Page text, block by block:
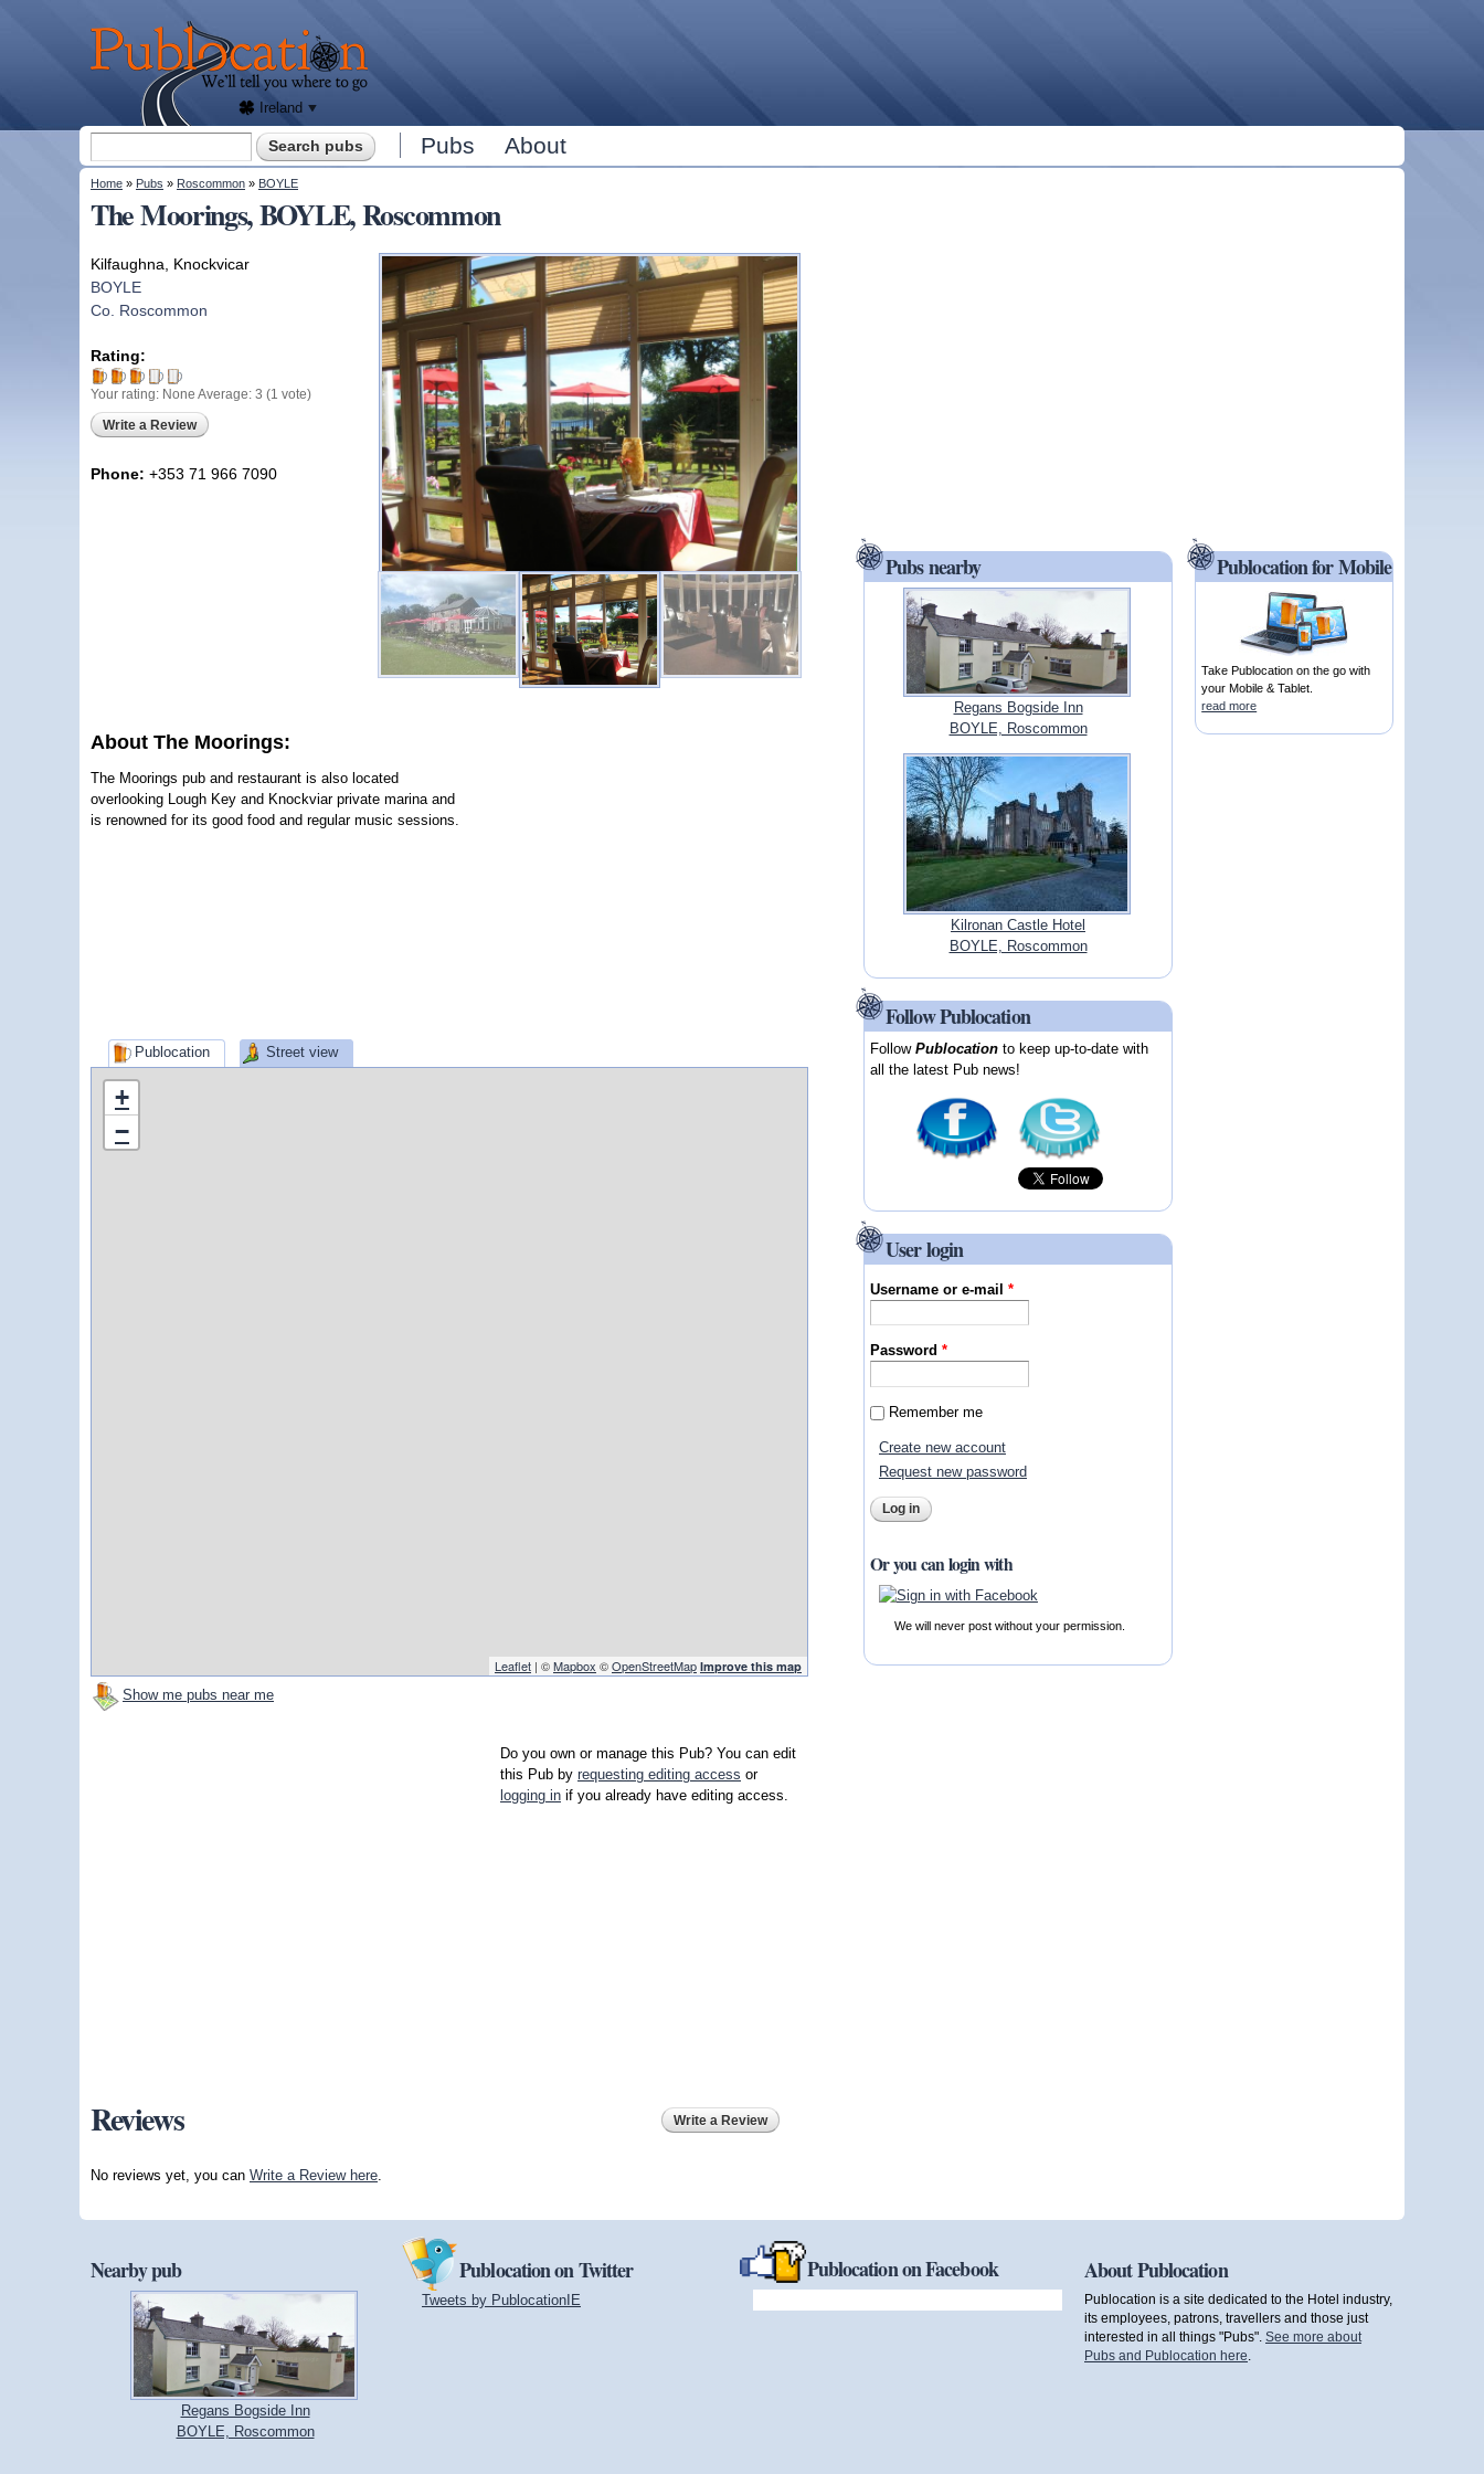
Publocation
you
where
to go
for
Ireland
Search form Pubs About
You are here
Home » Pubs » Roscommon » BOYLE
The Moorings, BOYLE, Roscommon
Kilfaughna, Knockvicar
BOYLE
Co. Roscommon
Rating:
Your rating: None Average: 3 (1 vote)
Write a Review
Phone: +353 71 966 7090
About The Moorings:
The Moorings pub and restaurant is also located
overlooking Lough Key and Knockviar private marina and
is renowned for its good food and regular music sessions.
Publocation Street view
+
−
Leaflet | ©Mapbox ©OpenStreetMap Improve this map
Show me pubs near me
Do you own or manage this Pub? You can edit
this Pub by requesting editing access or
logging in if you already have editing access.
Reviews Write a Review
No reviews yet, you can Write a Review here.
Pubs nearby
Regans Bogside Inn
BOYLE, Roscommon
Kilronan Castle Hotel
BOYLE, Roscommon
Follow Publocation
FollowPublocation to keep up-to-date with
all the latest Pub news!
User login
Username or e-mail*
Password*
Remember me
Create new account
Request new password
Or you can login with
We will never post without your permission.
Publocation for Mobile
Take Publocation on the go with
your Mobile & Tablet.
read more
Nearby pub
Regans Bogside Inn
BOYLE, Roscommon
Publocation on Twitter
Tweets by PublocationIE
Publocation on Facebook About Publocation
Publocation is a site dedicated to the Hotel industry,
its employees, patrons, travellers and those just
interested in all things "Pubs". See more about
Pubs and Publocation here